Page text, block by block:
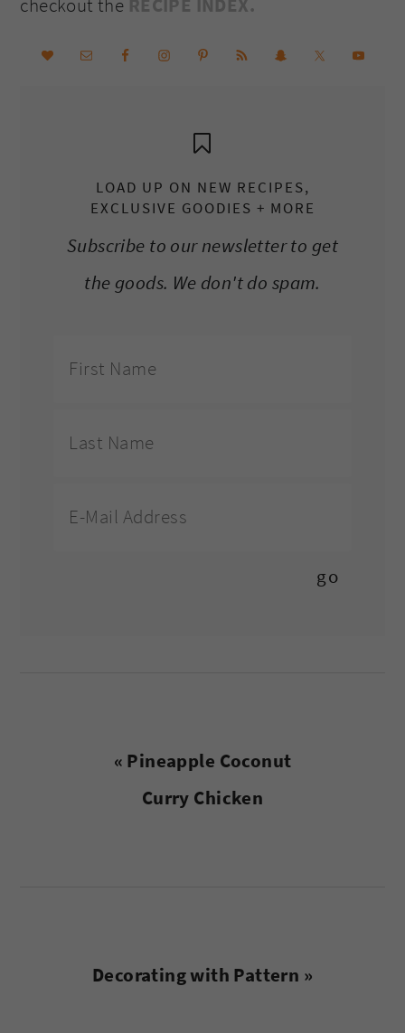
checkout the RECIPE INDEX.
LOAD UP ON NEW RECIPES,
EXCLUSIVE GOODIES + MORE
Subscribe to our newsletter to get
the goods. We don't do spam.
Previous
Post:
« Pineapple Coconut
Curry Chicken
Next
Decorating with Pattern »